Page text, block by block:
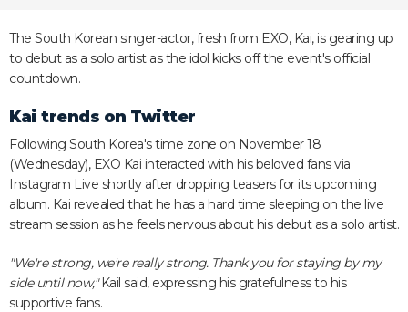
The South Korean singer-actor, fresh from EXO, Kai, is gearing up
to debut as a solo artist as the idol kicks off the event's official
countdown.
Kai trends on Twitter
Following South Korea's time zone on November 18
(Wednesday), EXO Kai interacted with his beloved fans via
Instagram Live shortly after dropping teasers for its upcoming
album. Kai revealed that he has a hard time sleeping on the live
stream session as he feels nervous about his debut as a solo artist.
"We're strong, we're really strong. Thank you for staying by my
side until now,"Kail said, expressing his gratefulness to his
supportive fans.